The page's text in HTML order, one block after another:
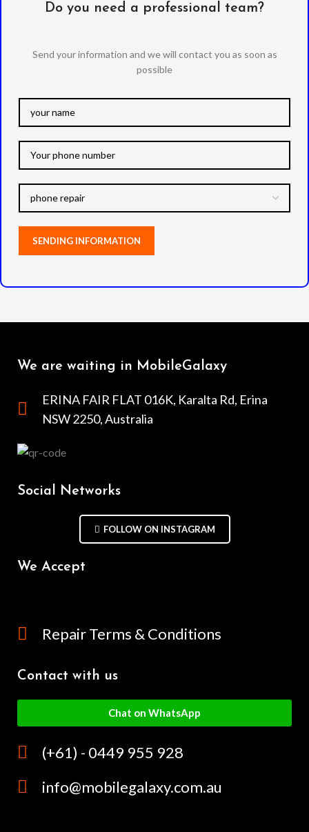
Do you need a professional team?
Send your information and we will contact you as soon as
possible
We are waiting in MobileGalaxy
ERINA FAIR FLAT 016K, Karalta Rd, Erina
NSW 2250, Australia
Social Networks
FOLLOW ON INSTAGRAM
We Accept
Repair Terms & Conditions
Contact with us
Chat on WhatsApp
(+61) - 0449 955 928
info@mobilegalaxy.com.au